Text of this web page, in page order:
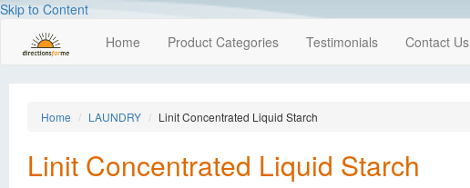
Skip to Content
Home Product Categories Testimonials Contact Us
Home LAUNDRY Linit Concentrated Liquid Starch
Linit Concentrated Liquid Starch